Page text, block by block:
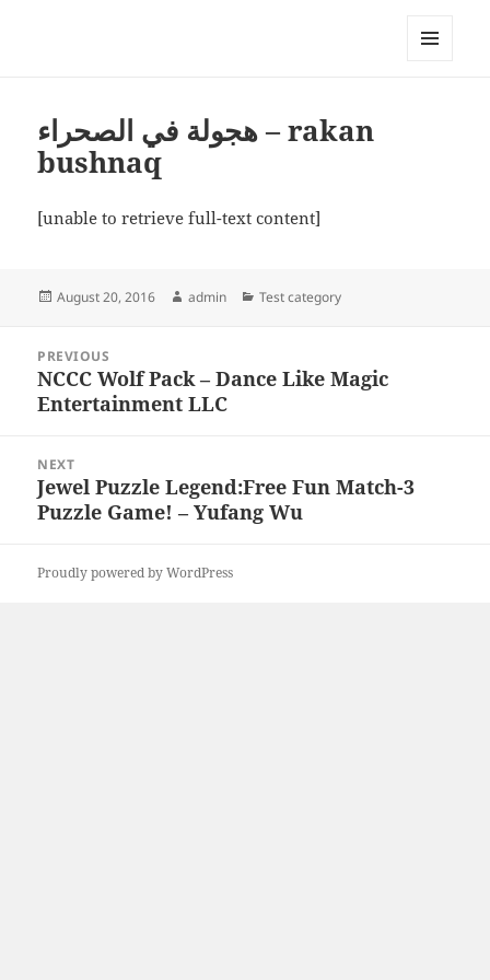
هجولة في الصحراء – rakan
bushnaq
[unable to retrieve full-text content]
Posted
August 20, 2016 Author
admin Categories
Test category
navigation
PREVIOUS
Previous
post:
NCCC Wolf Pack – Dance Like Magic
Entertainment LLC
NEXT
Next
post:
Jewel Puzzle Legend:Free Fun Match-3
Puzzle Game! – Yufang Wu
Proudly powered by WordPress